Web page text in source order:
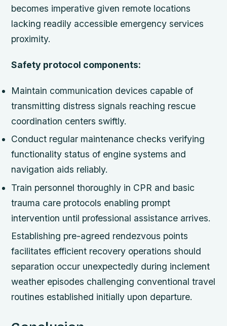
becomes imperative given remote locations
lacking readily accessible emergency services
proximity.
Safety protocol components:
Maintain communication devices capable of
transmitting distress signals reaching rescue
coordination centers swiftly.
Conduct regular maintenance checks verifying
functionality status of engine systems and
navigation aids reliably.
Train personnel thoroughly in CPR and basic
trauma care protocols enabling prompt
intervention until professional assistance arrives.
Establishing pre-agreed rendezvous points
facilitates efficient recovery operations should
separation occur unexpectedly during inclement
weather episodes challenging conventional travel
routines established initially upon departure.